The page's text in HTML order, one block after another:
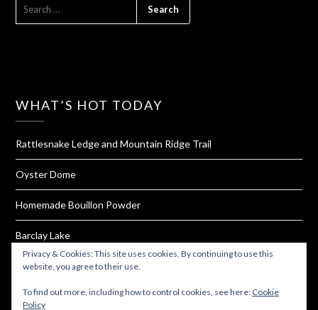
WHAT’S HOT TODAY
Rattlesnake Ledge and Mountain Ridge Trail
Oyster Dome
Homemade Bouillon Powder
Barclay Lake
Tiger Mountain
Privacy & Cookies: This site uses cookies. By continuing to use this
website, you agree to their use.
To find out more, including how to control cookies, see here: Cookie
Policy